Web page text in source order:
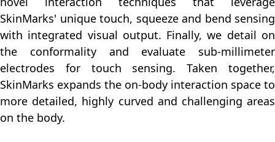
SkinMarks' unique touch, squeeze and bend sensing
with integrated visual output. Finally, we detail on
the conformality and evaluate sub-millimeter
electrodes for touch sensing. Taken together,
SkinMarks expands the on-body interaction space to
more detailed, highly curved and challenging areas
on the body.